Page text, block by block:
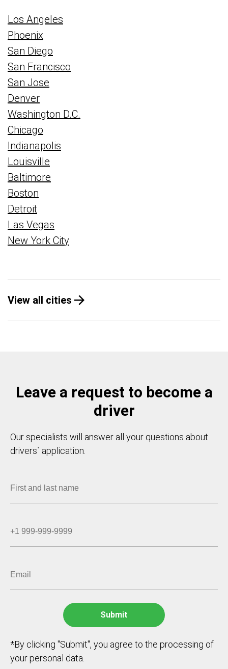
Los Angeles
Phoenix
San Diego
San Francisco
San Jose
Denver
Washington D.C.
Chicago
Indianapolis
Louisville
Baltimore
Boston
Detroit
Las Vegas
New York City
View all cities
Leave a request to become a
driver
Our specialists will answer all your questions about
drivers` application.
*By clicking "Submit", you agree to the processing of
your personal data.